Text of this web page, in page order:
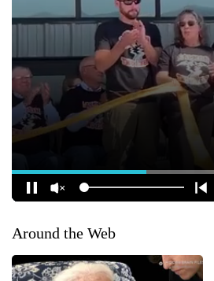
Around the Web